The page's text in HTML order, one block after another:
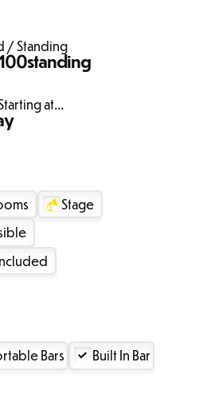
/ Standing
standing
at...
Stage
Bars
Built In Bar